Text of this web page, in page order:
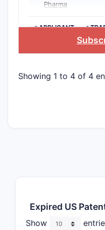
Pharma
>APPLICANT
Showing 1 to 4 of 4
Expired US
Show